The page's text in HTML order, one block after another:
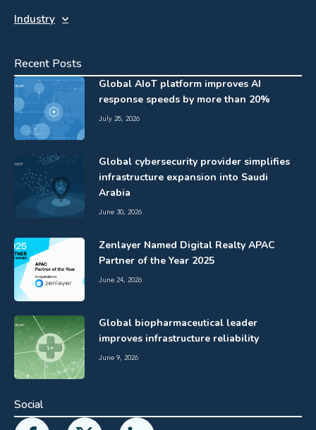
Industry
Recent Posts
Global AIoT platform improves AI
response speeds by more than 20%
July 28, 2026
Global cybersecurity provider simplifies
infrastructure expansion into Saudi
Arabia
June 30, 2026
Zenlayer Named Digital Realty APAC
Partner of the Year 2025
June 24, 2026
Global biopharmaceutical leader
improves infrastructure reliability
June 9, 2026
Social